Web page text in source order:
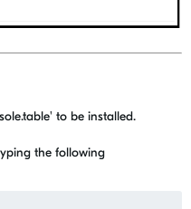
to be installed.
the following